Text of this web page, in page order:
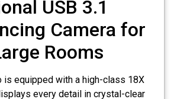
USB 3.1
Camera for
Rooms
is equipped with a high-class 18X
every detail in crystal-clear